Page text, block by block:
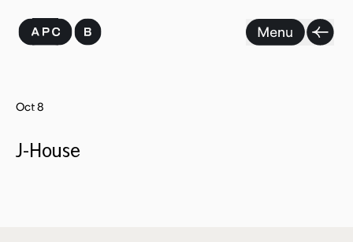
content
Oct 8
J-House